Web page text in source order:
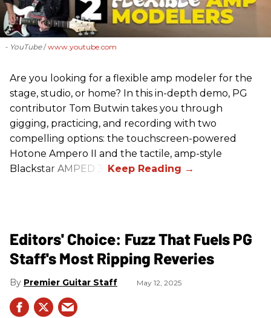
- YouTube www.youtube.com
Are you looking for a flexible amp modeler for the
stage, studio, or home? In this in-depth demo, PG
contributor Tom Butwin takes you through
gigging, practicing, and recording with two
compelling options: the touchscreen-powered
Hotone Ampero II and the tactile, amp-style
Blackstar AMPED 3.
Editors' Choice: Fuzz That Fuels PG
Staff's Most Ripping Reveries
Premier Guitar Staff May 12, 2025